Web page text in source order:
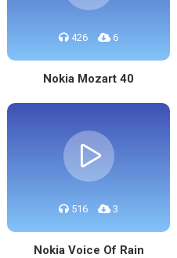
426 6
Nokia Mozart 40
516 3
Nokia Voice Of Rain